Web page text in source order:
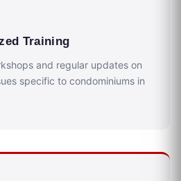
Training
and regular updates on
specific to condominiums in